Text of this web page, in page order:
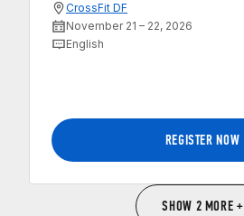
CrossFit DF
November 21 – 22, 2026
English
REGISTER NOW
SHOW 2 MORE +